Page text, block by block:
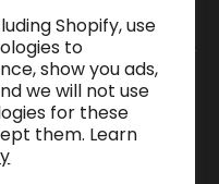
Shopify, use
to
show you ads,
we will not use
for these
them. Learn